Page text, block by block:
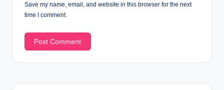
Save my name, email, and website in this browser for the next
time I comment.